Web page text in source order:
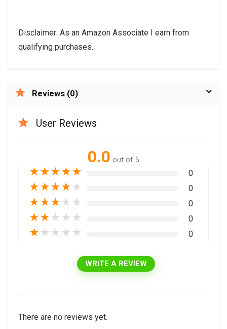
Disclaimer: As an Amazon Associate I earn from
qualifying purchases.
Reviews (0)
User Reviews
0.0 out of 5
★★★★★ 0
★★★★ ★ 0
★★★ ★ ★ 0
★★ ★ ★ ★ 0
★ ★ ★ ★ ★ 0
WRITE A REVIEW
There are no reviews yet.